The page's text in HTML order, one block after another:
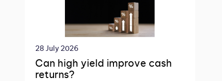
28 July 2026
Can high yield improve cash
returns?